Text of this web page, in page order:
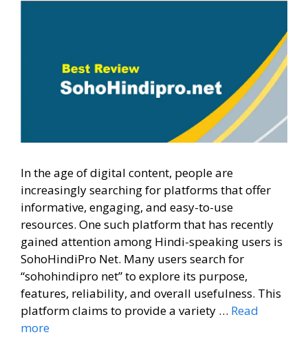
In the age of digital content, people are
increasingly searching for platforms that offer
informative, engaging, and easy-to-use
resources. One such platform that has recently
gained attention among Hindi-speaking users is
SohoHindiPro Net. Many users search for
“sohohindipro net” to explore its purpose,
features, reliability, and overall usefulness. This
platform claims to provide a variety … Read
more